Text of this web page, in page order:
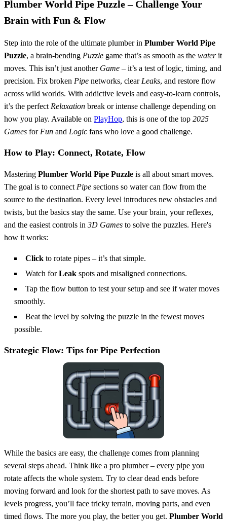
Plumber World Pipe Puzzle – Challenge Your
Brain with Fun & Flow
Step into the role of the ultimate plumber in Plumber World Pipe
Puzzle, a brain-bending Puzzle game that’s as smooth as the waterit
moves. This isn’t just another Game – it’s a test of logic, timing, and
precision. Fix broken Pipe networks, clear Leaks, and restore flow
across wild worlds. With addictive levels and easy-to-learn controls,
it’s the perfect Relaxation break or intense challenge depending on
how you play. Available on PlayHop, this is one of the top 2025
Games for Fun and Logic fans who love a good challenge.
How to Play: Connect, Rotate, Flow
Mastering Plumber World Pipe Puzzle is all about smart moves.
The goal is to connect Pipe sections so water can flow from the
source to the destination. Every level introduces new obstacles and
twists, but the basics stay the same. Use your brain, your reflexes,
and the easiest controls in 3D Games to solve the puzzles. Here's
how it works:
Click to rotate pipes – it’s that simple.
Watch forLeak spots and misaligned connections.
Tap the flow button to test your setup and see if water moves
smoothly.
Beat the level by solving the puzzle in the fewest moves
possible.
Strategic Flow: Tips for Pipe Perfection
While the basics are easy, the challenge comes from planning
several steps ahead. Think like a pro plumber – every pipe you
rotate affects the whole system. Try to clear dead ends before
moving forward and look for the shortest path to save moves. As
levels progress, you’ll face tricky terrain, moving parts, and even
timed flows. The more you play, the better you get. Plumber World